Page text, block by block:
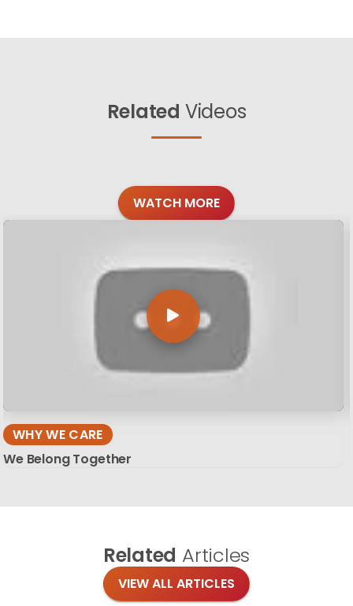
Related Videos
WATCH MORE
WHY WE CARE
We Belong Together
Related Articles
VIEW ALL ARTICLES